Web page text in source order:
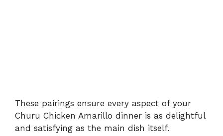
These pairings ensure every aspect of your
Churu Chicken Amarillo dinner is as delightful
and satisfying as the main dish itself.